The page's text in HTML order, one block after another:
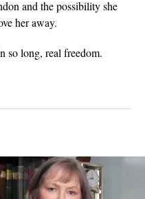
and the possibility she
her away.
so long, real freedom.